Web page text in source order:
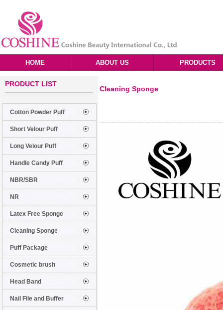
HOME ABOUT US PRODUCTS
PRODUCT LIST
Cotton Powder Puff
Short Velour Puff
Long Velour Puff
Handle Candy Puff
NBR/SBR
NR
Latex Free Sponge
Cleaning Sponge
Puff Package
Cosmetic brush
Head Band
Nail File and Buffer
Cleaning Sponge